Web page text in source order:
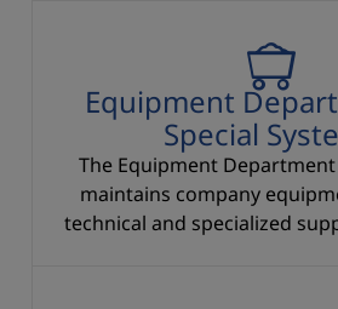
Equipment
Special
The Equipment
maintains company
technical and specialized